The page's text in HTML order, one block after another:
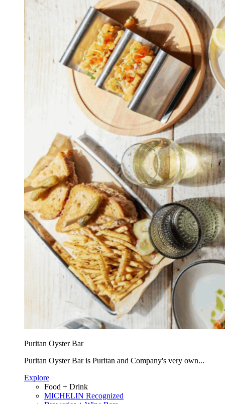
Puritan Oyster Bar
Puritan Oyster Bar is Puritan and Company's very own...
Explore
Food + Drink
MICHELIN Recognized